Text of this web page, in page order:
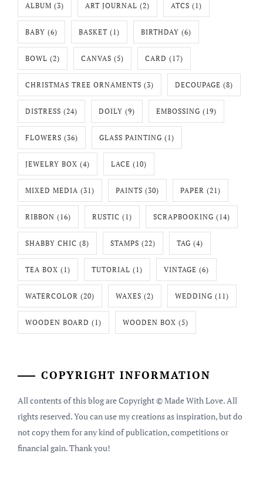
ALBUM (3) ART JOURNAL (2) ATCS (1)
BABY (6) BASKET (1) BIRTHDAY (6)
BOWL (2) CANVAS (5) CARD (17)
CHRISTMAS TREE ORNAMENTS (3) DECOUPAGE (8)
DISTRESS (24) DOILY (9) EMBOSSING (19)
FLOWERS (36) GLASS PAINTING (1)
JEWELRY BOX (4) LACE (10)
MIXED MEDIA (31) PAINTS (30) PAPER (21)
RIBBON (16) RUSTIC (1) SCRAPBOOKING (14)
SHABBY CHIC (8) STAMPS (22) TAG (4)
TEA BOX (1) TUTORIAL (1) VINTAGE (6)
WATERCOLOR (20) WAXES (2) WEDDING (11)
WOODEN BOARD (1) WOODEN BOX (5)
COPYRIGHT INFORMATION
All contents of this blog are Copyright © Made With Love. All
rights reserved. You can use my creations as inspiration, but do
not copy them for any kind of publication, competitions or
financial gain. Thank you!